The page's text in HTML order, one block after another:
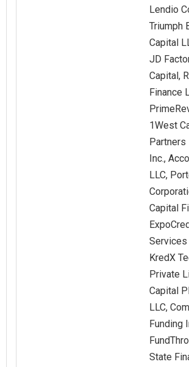
Lendio
Triumph
Capital
JD
Capital,
Finance
1West
Partners
Inc.,
LLC,
Capital
Services
KredX
Private
Capital
LLC,
Funding
State